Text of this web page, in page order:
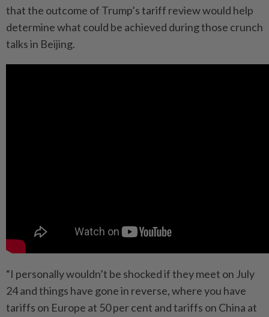
that the outcome of Trump’s tariff review would help
determine what could be achieved during those crunch
talks in Beijing.
“I personally wouldn’t be shocked if they meet on July
24 and things have gone in reverse, where you have
tariffs on Europe at 50 per cent and tariffs on China at